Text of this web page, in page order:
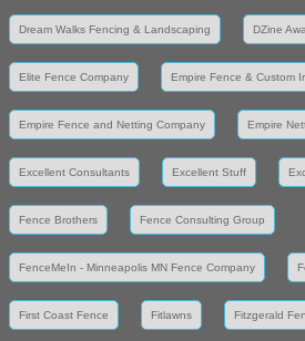
Dream Walks Fencing & Landscaping DZine
Elite Fence Company Empire Fence & Custom
Empire Fence and Netting Company Empire
Excellent Consultants Excellent Stuff
Fence Brothers Fence Consulting Group
FenceMeIn - Minneapolis MN Fence Company
First Coast Fence Fitlawns Fitzgerald